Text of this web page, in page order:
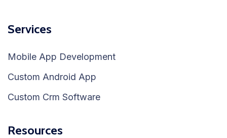
Services
Mobile App Development
Custom Android App
Custom Crm Software
Resources